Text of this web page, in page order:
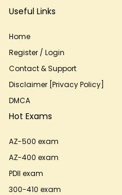
Useful Links
Home
Register / Login
Contact & Support
Disclaimer [Privacy Policy]
DMCA
Hot Exams
AZ-500 exam
AZ-400 exam
PDII exam
300-410 exam